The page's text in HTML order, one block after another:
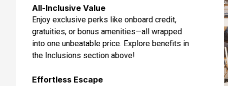
Day 12: Napier, New Zealand
Feb 24, 2027 at 7:00 AM
Day 13: Tauranga,new Zealand
Feb 25, 2027 at 7:45 AM
Feb 26, 2027 at 6:00 AM
All-Inclusive Value
Enjoy exclusive perks like onboard credit,
gratuities, or bonus amenities—all wrapped
into one unbeatable price. Explore benefits in
the Inclusions section above!
Effortless Escape